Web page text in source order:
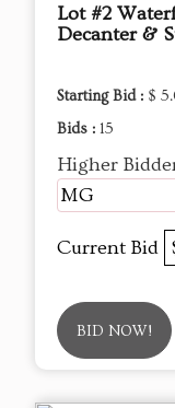
Lot #2
Decanter &
Starting Bid : $
Bids : 15
Higher
MG
Current Bid
BID NOW!